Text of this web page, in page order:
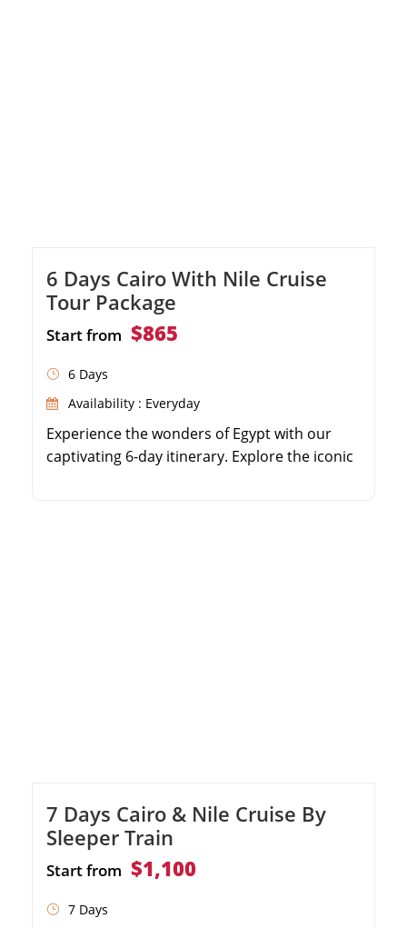
6 Days Cairo With Nile Cruise
Tour Package
Start from $865
6 Days
Availability : Everyday
Experience the wonders of Egypt with our
captivating 6-day itinerary. Explore the iconic
7 Days Cairo & Nile Cruise By
Sleeper Train
Start from $1,100
7 Days